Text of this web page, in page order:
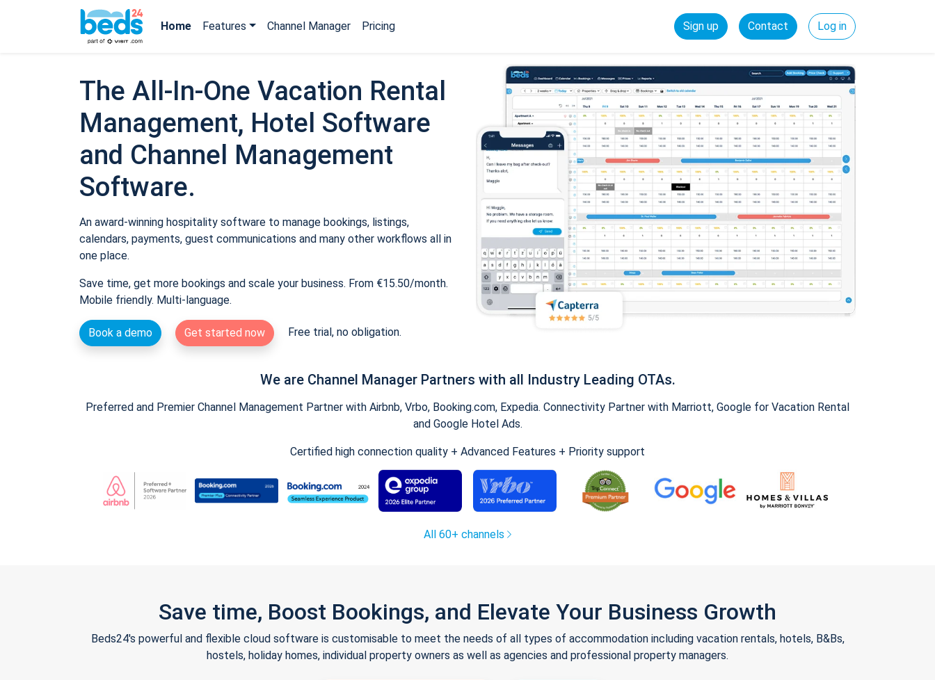
Home Features Channel Manager Pricing Sign up Contact Log in
The All-In-One Vacation Rental
Management, Hotel Software
and Channel Management
Software.
An award-winning hospitality software to manage bookings, listings,
calendars, payments, guest communications and many other workflows all in
one place.
Save time, get more bookings and scale your business. From €15.50/month.
Mobile friendly. Multi-language.
Book a demo Get started now Free trial, no obligation.
We are Channel Manager Partners with all Industry Leading OTAs.
Preferred and Premier Channel Management Partner with Airbnb, Vrbo, Booking.com, Expedia. Connectivity Partner with Marriott, Google for Vacation Rental
and Google Hotel Ads.
Certified high connection quality + Advanced Features + Priority support
All 60+ channels
Save time, Boost Bookings, and Elevate Your Business Growth
Beds24's powerful and flexible cloud software is customisable to meet the needs of all types of accommodation including vacation rentals, hotels, B&Bs,
hostels, holiday homes, individual property owners as well as agencies and professional property managers.